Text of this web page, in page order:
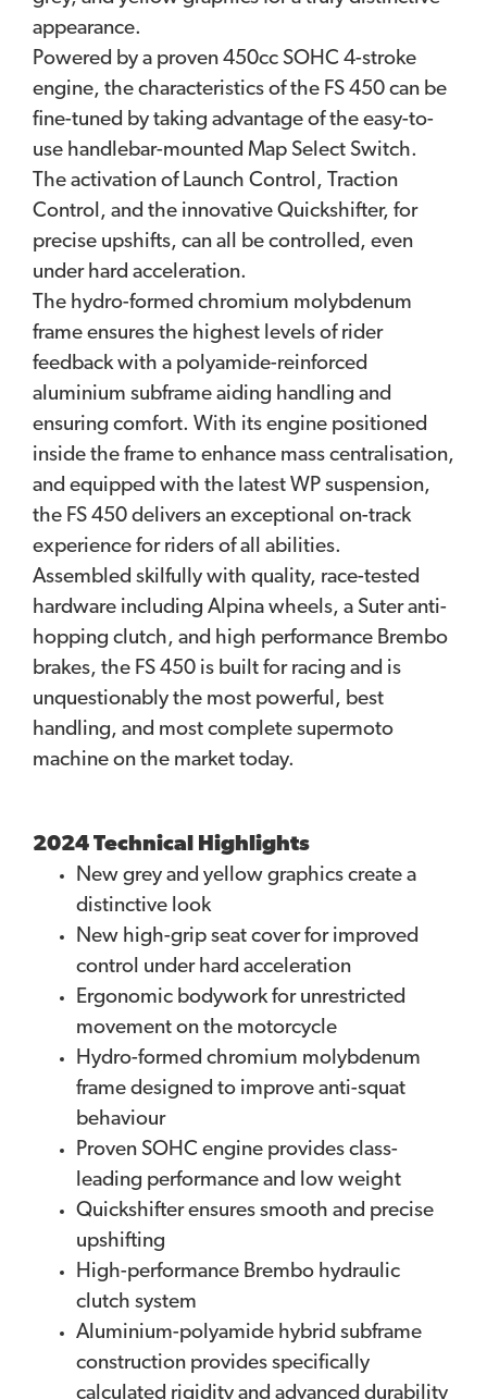
appearance.
Powered by a proven 450cc SOHC 4-stroke
engine, the characteristics of the FS 450 can be
fine-tuned by taking advantage of the easy-to-
use handlebar-mounted Map Select Switch.
The activation of Launch Control, Traction
Control, and the innovative Quickshifter, for
precise upshifts, can all be controlled, even
under hard acceleration.
The hydro-formed chromium molybdenum
frame ensures the highest levels of rider
feedback with a polyamide-reinforced
aluminium subframe aiding handling and
ensuring comfort. With its engine positioned
inside the frame to enhance mass centralisation,
and equipped with the latest WP suspension,
the FS 450 delivers an exceptional on-track
experience for riders of all abilities.
Assembled skilfully with quality, race-tested
hardware including Alpina wheels, a Suter anti-
hopping clutch, and high performance Brembo
brakes, the FS 450 is built for racing and is
unquestionably the most powerful, best
handling, and most complete supermoto
machine on the market today.
2024 Technical Highlights
New grey and yellow graphics create a
distinctive look
New high-grip seat cover for improved
control under hard acceleration
Ergonomic bodywork for unrestricted
movement on the motorcycle
Hydro-formed chromium molybdenum
frame designed to improve anti-squat
behaviour
Proven SOHC engine provides class-
leading performance and low weight
Quickshifter ensures smooth and precise
upshifting
High-performance Brembo hydraulic
clutch system
Aluminium-polyamide hybrid subframe
construction provides specifically
calculated rigidity and advanced durability